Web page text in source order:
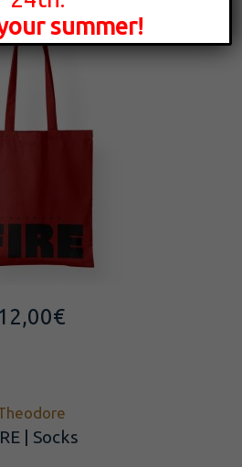
12,00€
| Socks
summer!